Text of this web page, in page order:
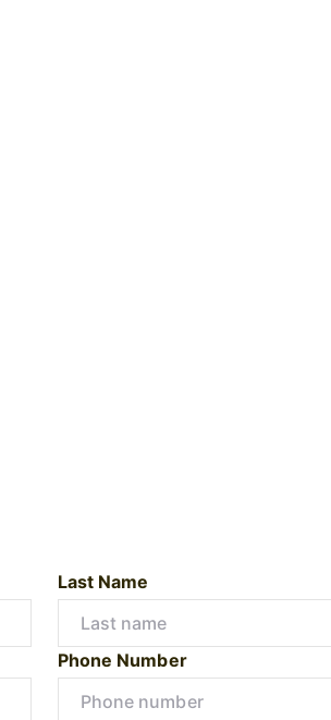
Last Name
Phone Number